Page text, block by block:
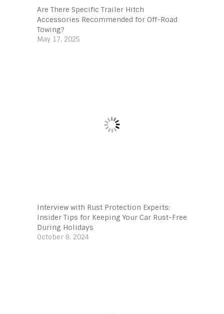
Are There Specific Trailer Hitch
Accessories Recommended for Off-Road
Towing?
May 17, 2025
Interview with Rust Protection Experts:
Insider Tips for Keeping Your Car Rust-Free
During Holidays
October 9, 2024